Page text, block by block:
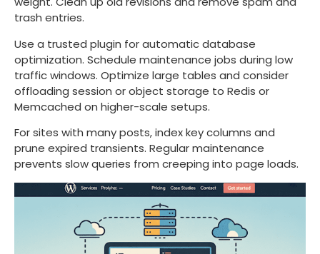
trash entries.
Use a trusted plugin for automatic database
optimization. Schedule maintenance jobs during low
traffic windows. Optimize large tables and consider
offloading session or object storage to Redis or
Memcached on higher-scale setups.
For sites with many posts, index key columns and
prune expired transients. Regular maintenance
prevents slow queries from creeping into page loads.